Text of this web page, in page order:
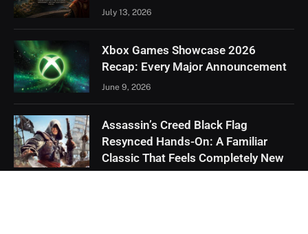
July 13, 2026
Xbox Games Showcase 2026
Recap: Every Major Announcement
June 9, 2026
Assassin’s Creed Black Flag
Resynced Hands-On: A Familiar
Classic That Feels Completely New